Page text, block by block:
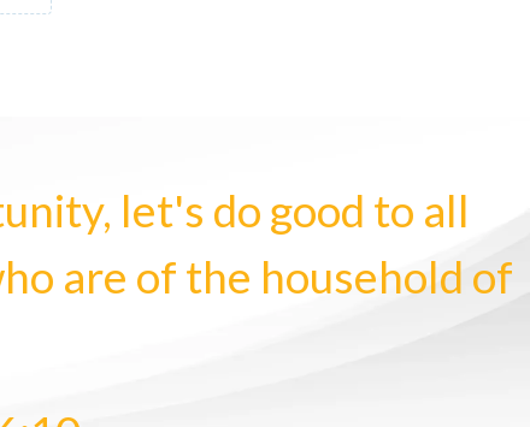
let's do good to all
are of the household of